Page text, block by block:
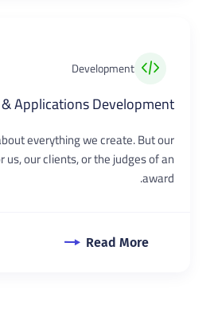
Development
Applications Development
everything we create. But our
us, our clients, or the judges of an
award.
Read More